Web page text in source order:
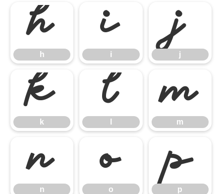
h
h
i
i
j
j
k
k
l m
m
n
n
o
o
p
p